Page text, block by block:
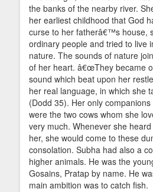
the banks of the nearby river.
her earliest childhood that God
curse to her fatherâ€™s house,
ordinary people and tried to live
nature. The sounds of nature
of her heart. â€œThey became
sound which beat upon her
her real language, in which she
(Dodd 35). Her only
were the two cows whom she
very much. Whenever she
her, she would come to these
consolation. Subha had also a
higher animals. He was the
Gosains, Pratap by name. He
main ambition was to catch fish.